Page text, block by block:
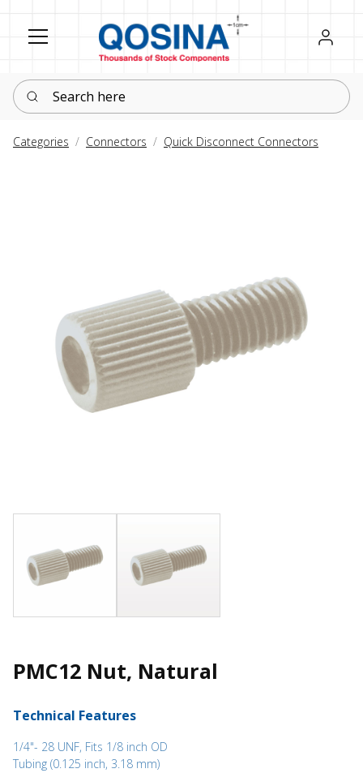
Register
Sign in
Search here
Categories Connectors Quick Disconnect Connectors
PMC12 Nut, Natural
Technical Features
1/4"- 28 UNF, Fits 1/8 inch OD
Tubing (0.125 inch, 3.18 mm)